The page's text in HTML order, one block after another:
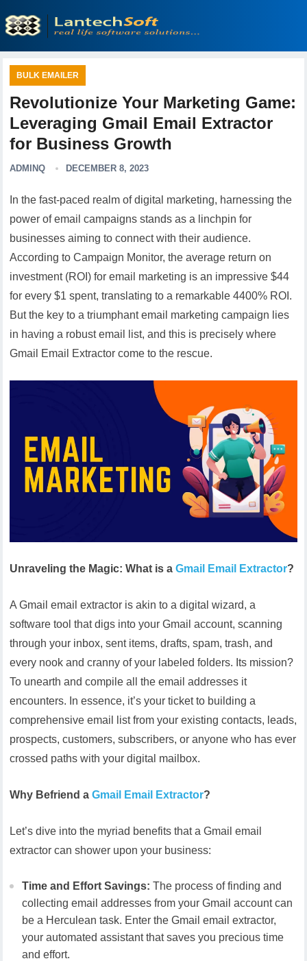
BULK EMAILER
Revolutionize Your Marketing Game:
Leveraging Gmail Email Extractor
for Business Growth
ADMINQ DECEMBER 8, 2023
In the fast-paced realm of digital marketing, harnessing the
power of email campaigns stands as a linchpin for
businesses aiming to connect with their audience.
According to Campaign Monitor, the average return on
investment (ROI) for email marketing is an impressive $44
for every $1 spent, translating to a remarkable 4400% ROI.
But the key to a triumphant email marketing campaign lies
in having a robust email list, and this is precisely where
Gmail Email Extractor come to the rescue.
Unraveling the Magic: What is aGmail Email Extractor?
A Gmail email extractor is akin to a digital wizard, a
software tool that digs into your Gmail account, scanning
through your inbox, sent items, drafts, spam, trash, and
every nook and cranny of your labeled folders. Its mission?
To unearth and compile all the email addresses it
encounters. In essence, it’s your ticket to building a
comprehensive email list from your existing contacts, leads,
prospects, customers, subscribers, or anyone who has ever
crossed paths with your digital mailbox.
Why Befriend aGmail Email Extractor?
Let’s dive into the myriad benefits that a Gmail email
extractor can shower upon your business:
Time and Effort Savings: The process of finding and
collecting email addresses from your Gmail account can
be a Herculean task. Enter the Gmail email extractor,
your automated assistant that saves you precious time
and effort.